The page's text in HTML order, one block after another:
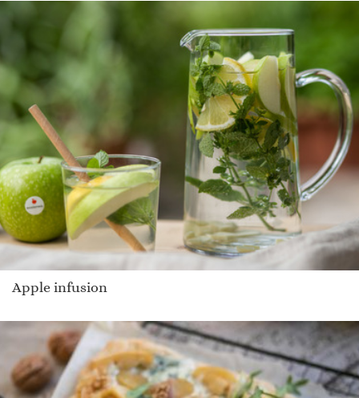
Apple infusion